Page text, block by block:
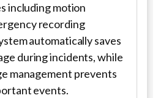
including motion
recording
automatically saves
during incidents, while
management prevents
events.